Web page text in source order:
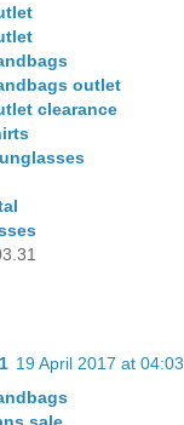
outlet
clearance
19 April 2017 at 04:03
sale